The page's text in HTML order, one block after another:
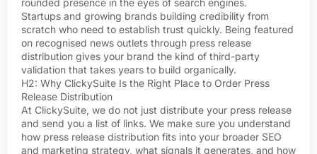
Startups and growing brands building credibility from
scratch who need to establish trust quickly. Being featured
on recognised news outlets through press release
distribution gives your brand the kind of third-party
validation that takes years to build organically.
H2: Why ClickySuite Is the Right Place to Order Press
Release Distribution
At ClickySuite, we do not just distribute your press release
and send you a list of links. We make sure you understand
how press release distribution fits into your broader SEO
and marketing strategy, what signals it generates, and how